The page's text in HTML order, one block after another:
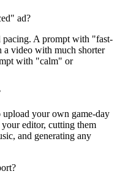
ad?
pacing. A prompt with "fast-
video with much shorter
with "calm" or
your own game-day
editor, cutting them
and generating any